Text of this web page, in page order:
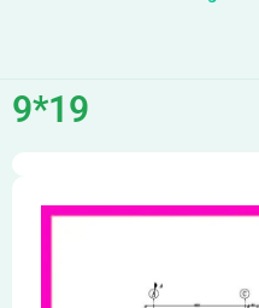
9*19